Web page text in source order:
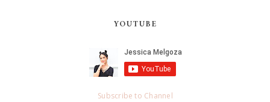
YOUTUBE
Subscribe to Channel